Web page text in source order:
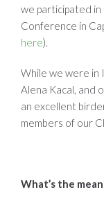
we participated
Conference in
here).
While we were in
Alena Kacal, and
an excellent
members of our
What’s the